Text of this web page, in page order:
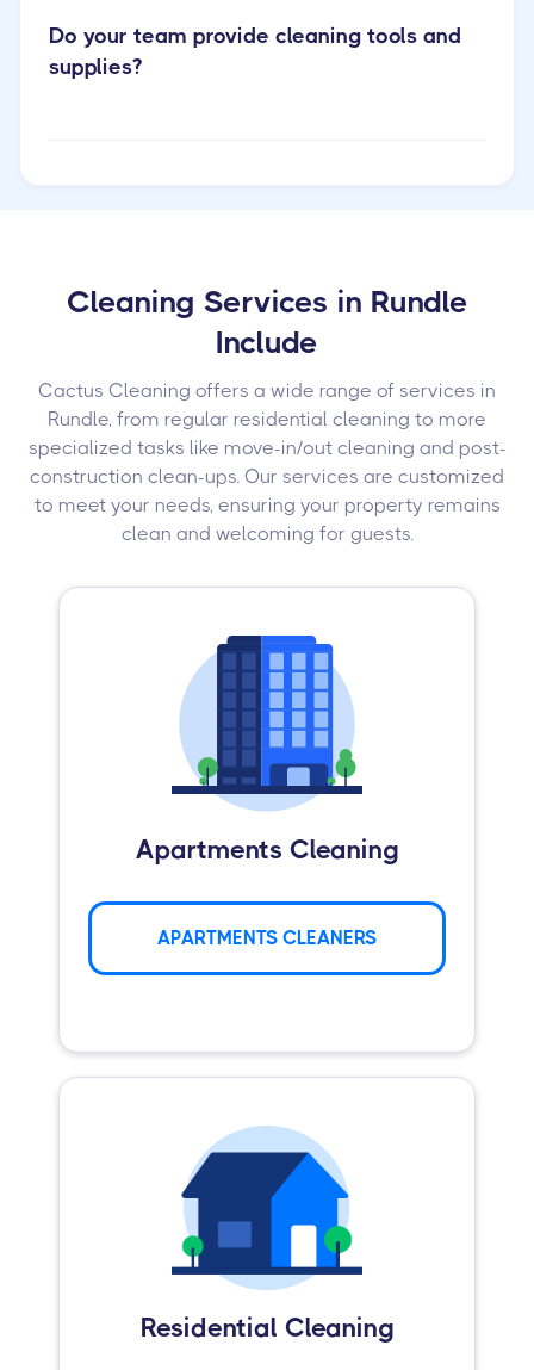
Do your team provide cleaning tools and
supplies?
Cleaning Services in Rundle
Include
Cactus Cleaning offers a wide range of services in
Rundle, from regular residential cleaning to more
specialized tasks like move-in/out cleaning and post-
construction clean-ups. Our services are customized
to meet your needs, ensuring your property remains
clean and welcoming for guests.
Apartments Cleaning
APARTMENTS CLEANERS
Residential Cleaning